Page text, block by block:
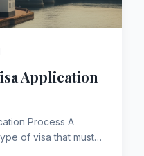
Application
Process A
of visa that must